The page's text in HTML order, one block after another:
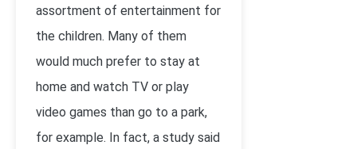
assortment of entertainment for
the children. Many of them
would much prefer to stay at
home and watch TV or play
video games than go to a park,
for example. In fact, a study said